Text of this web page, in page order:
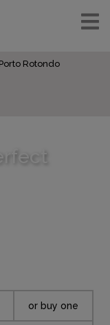
Rotondo
or buy one